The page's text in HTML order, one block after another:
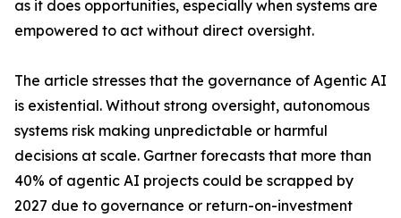
as it does opportunities, especially when systems are
empowered to act without direct oversight.
The article stresses that the governance of Agentic AI
is existential. Without strong oversight, autonomous
systems risk making unpredictable or harmful
decisions at scale. Gartner forecasts that more than
40% of agentic AI projects could be scrapped by
2027 due to governance or return-on-investment